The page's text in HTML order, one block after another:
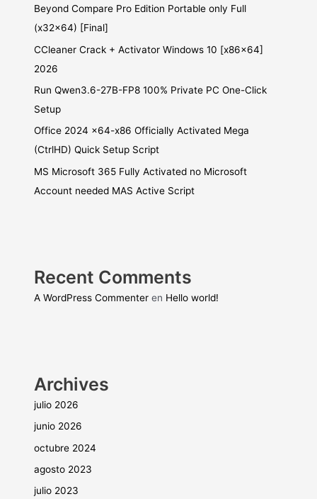
Beyond Compare Pro Edition Portable only Full
(x32x64) [Final]
CCleaner Crack + Activator Windows 10 [x86x64]
2026
Run Qwen3.6-27B-FP8 100% Private PC One-Click
Setup
Office 2024 x64-x86 Officially Activated Mega
(CtrlHD) Quick Setup Script
MS Microsoft 365 Fully Activated no Microsoft
Account needed MAS Active Script
Recent Comments
A WordPress Commenter en Hello world!
Archives
julio 2026
junio 2026
octubre 2024
agosto 2023
julio 2023